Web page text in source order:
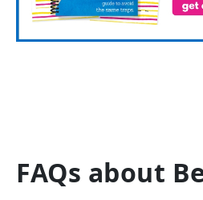
FAQs about